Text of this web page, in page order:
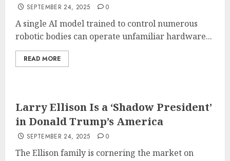
SEPTEMBER 24, 2025 0
A single AI model trained to control numerous
robotic bodies can operate unfamiliar hardware...
READ MORE
Larry Ellison Is a ‘Shadow President’
in Donald Trump’s America
SEPTEMBER 24, 2025 0
The Ellison family is cornering the market on